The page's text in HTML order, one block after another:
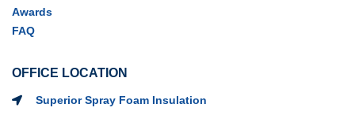
Awards
FAQ
OFFICE LOCATION
Superior Spray Foam Insulation